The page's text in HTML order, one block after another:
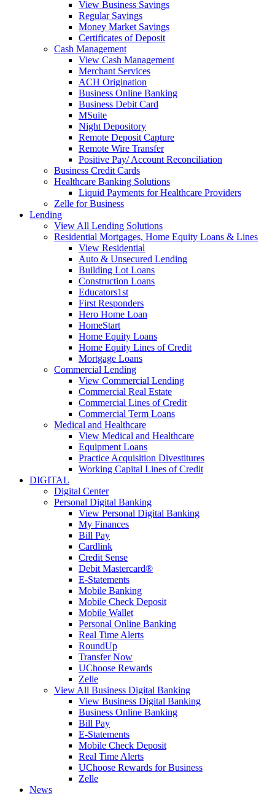
View Business Savings
Regular Savings
Money Market Savings
Certificates of Deposit
Cash Management
View Cash Management
Merchant Services
ACH Origination
Business Online Banking
Business Debit Card
MSuite
Night Depository
Remote Deposit Capture
Remote Wire Transfer
Positive Pay/ Account Reconciliation
Business Credit Cards
Healthcare Banking Solutions
Liquid Payments for Healthcare Providers
Zelle for Business
Lending
View All Lending Solutions
Residential Mortgages, Home Equity Loans & Lines
View Residential
Auto & Unsecured Lending
Building Lot Loans
Construction Loans
Educators1st
First Responders
Hero Home Loan
HomeStart
Home Equity Loans
Home Equity Lines of Credit
Mortgage Loans
Commercial Lending
View Commercial Lending
Commercial Real Estate
Commercial Lines of Credit
Commercial Term Loans
Medical and Healthcare
View Medical and Healthcare
Equipment Loans
Practice Acquisition Divestitures
Working Capital Lines of Credit
DIGITAL
Digital Center
Personal Digital Banking
View Personal Digital Banking
My Finances
Bill Pay
Cardlink
Credit Sense
Debit Mastercard®
E-Statements
Mobile Banking
Mobile Check Deposit
Mobile Wallet
Personal Online Banking
Real Time Alerts
RoundUp
Transfer Now
UChoose Rewards
Zelle
View All Business Digital Banking
View Business Digital Banking
Business Online Banking
Bill Pay
E-Statements
Mobile Check Deposit
Real Time Alerts
UChoose Rewards for Business
Zelle
News